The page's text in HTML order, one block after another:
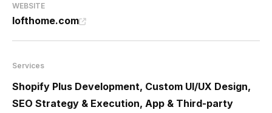
WEBSITE
lofthome.com
Services
Shopify Plus Development, Custom UI/UX Design,
SEO Strategy & Execution, App & Third-party